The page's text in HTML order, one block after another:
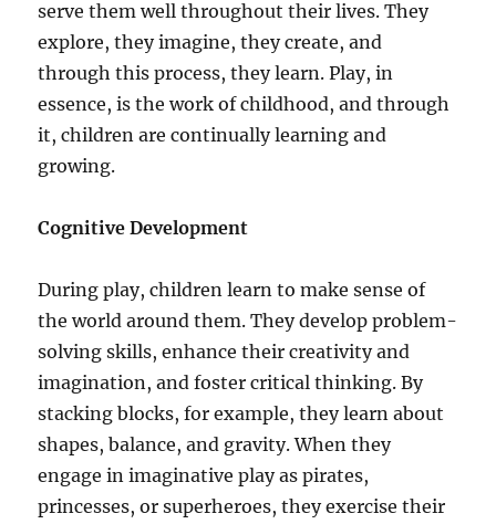
serve them well throughout their lives. They
explore, they imagine, they create, and
through this process, they learn. Play, in
essence, is the work of childhood, and through
it, children are continually learning and
growing.
Cognitive Development
During play, children learn to make sense of
the world around them. They develop problem-
solving skills, enhance their creativity and
imagination, and foster critical thinking. By
stacking blocks, for example, they learn about
shapes, balance, and gravity. When they
engage in imaginative play as pirates,
princesses, or superheroes, they exercise their